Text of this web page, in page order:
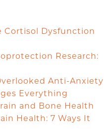
Cortisol Dysfunction
Research:
Anti-Anxiety
Everything
and Bone Health
Health: 7 Ways It